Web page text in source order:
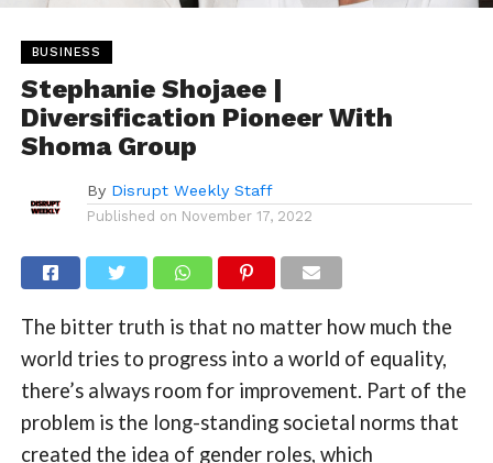
BUSINESS
Stephanie Shojaee |
Diversification Pioneer With
Shoma Group
By Disrupt Weekly Staff
Published on November 17, 2022
The bitter truth is that no matter how much the
world tries to progress into a world of equality,
there’s always room for improvement. Part of the
problem is the long-standing societal norms that
created the idea of gender roles, which